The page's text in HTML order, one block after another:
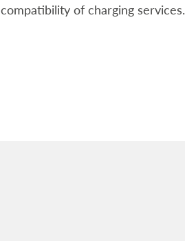
compatibility of charging services.